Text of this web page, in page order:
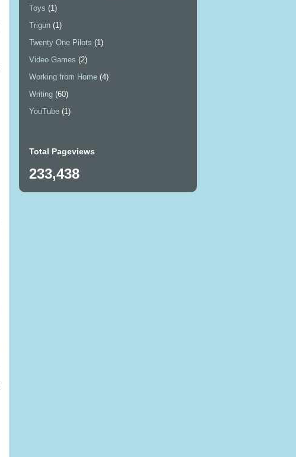
Toys (1)
Trigun (1)
Twenty One Pilots (1)
Video Games (2)
Working from Home (4)
Writing (60)
YouTube (1)
Total Pageviews
233,438